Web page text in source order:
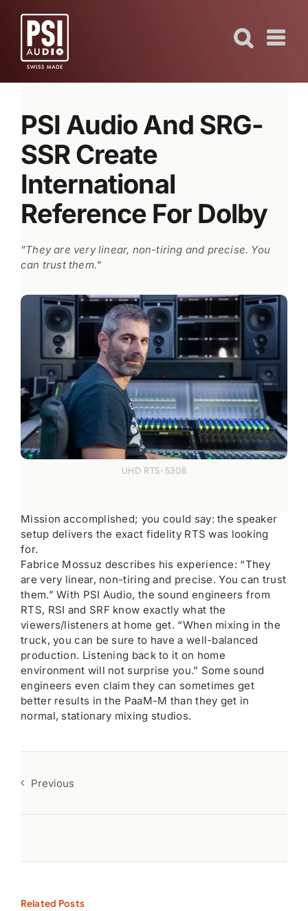
content
PSI Audio And SRG-
SSR Create
International
Reference For Dolby
"They are very linear, non-tiring and precise. You
can trust them."
UHD RTS-5308
Mission accomplished; you could say: the speaker
setup delivers the exact fidelity RTS was looking
for.
Fabrice Mossuz describes his experience: “They
are very linear, non-tiring and precise. You can trust
them.” With PSI Audio, the sound engineers from
RTS, RSI and SRF know exactly what the
viewers/listeners at home get. “When mixing in the
truck, you can be sure to have a well-balanced
production. Listening back to it on home
environment will not surprise you.” Some sound
engineers even claim they can sometimes get
better results in the PaaM-M than they get in
normal, stationary mixing studios.
Previous
Related Posts